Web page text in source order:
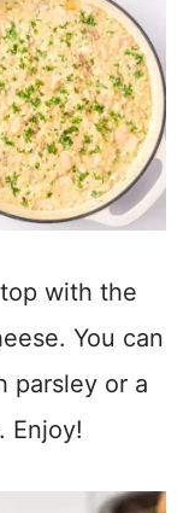
with the
You can
parsley or a
Enjoy!